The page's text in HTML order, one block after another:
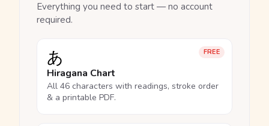
Everything you need to start — no account
required.
FREE
あ
Hiragana Chart
All 46 characters with readings, stroke order
& a printable PDF.